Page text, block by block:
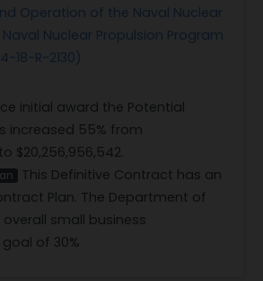
Operation of the Naval Nuclear
Nuclear Propulsion Program
18-R-2130)
initial award the Potential
increased 55% from
$20,256,956,542.
This Definitive Contract has an
Plan. The Department of
small business
of 30%